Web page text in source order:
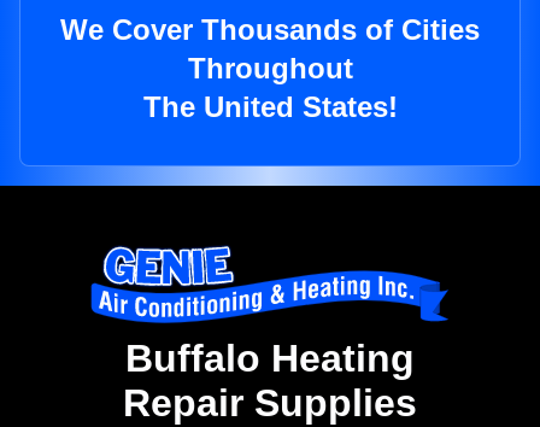
We Cover Thousands of Cities
Throughout
The United States!
Buffalo Heating
Repair Supplies